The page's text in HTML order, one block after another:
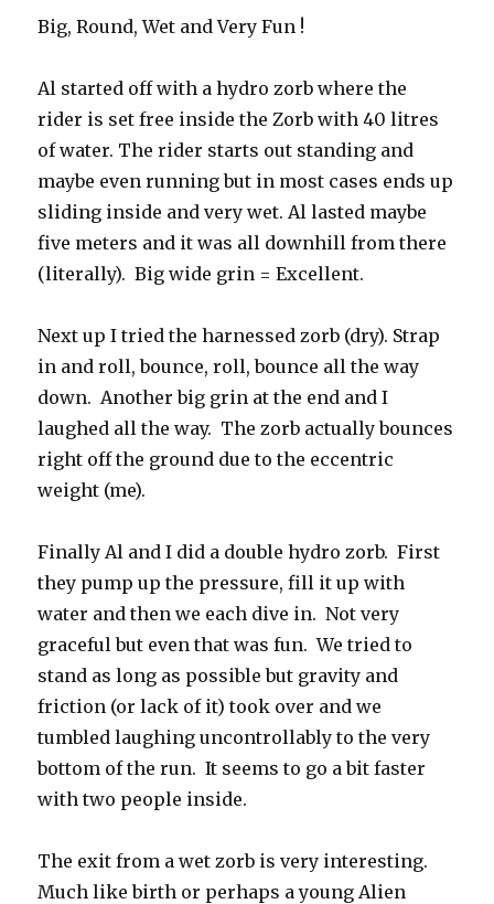
Big, Round, Wet and Very Fun !
Al started off with a hydro zorb where the
rider is set free inside the Zorb with 40 litres
of water. The rider starts out standing and
maybe even running but in most cases ends up
sliding inside and very wet. Al lasted maybe
five meters and it was all downhill from there
(literally). Big wide grin = Excellent.
Next up I tried the harnessed zorb (dry). Strap
in and roll, bounce, roll, bounce all the way
down. Another big grin at the end and I
laughed all the way. The zorb actually bounces
right off the ground due to the eccentric
weight (me).
Finally Al and I did a double hydro zorb. First
they pump up the pressure, fill it up with
water and then we each dive in. Not very
graceful but even that was fun. We tried to
stand as long as possible but gravity and
friction (or lack of it) took over and we
tumbled laughing uncontrollably to the very
bottom of the run. It seems to go a bit faster
with two people inside.
The exit from a wet zorb is very interesting.
Much like birth or perhaps a young Alien